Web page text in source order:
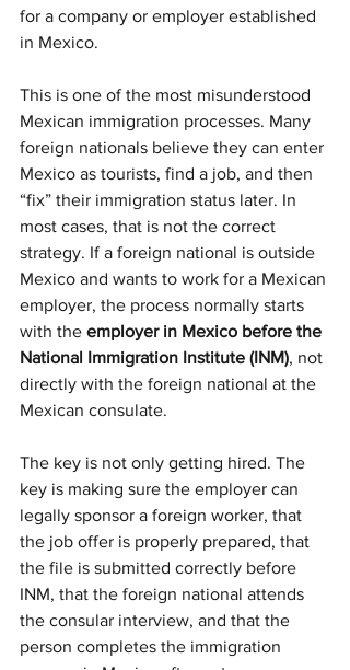
for a company or employer established
in Mexico.
This is one of the most misunderstood
Mexican immigration processes. Many
foreign nationals believe they can enter
Mexico as tourists, find a job, and then
“fix” their immigration status later. In
most cases, that is not the correct
strategy. If a foreign national is outside
Mexico and wants to work for a Mexican
employer, the process normally starts
with the employer in Mexico before the
National Immigration Institute (INM), not
directly with the foreign national at the
Mexican consulate.
The key is not only getting hired. The
key is making sure the employer can
legally sponsor a foreign worker, that
the job offer is properly prepared, that
the file is submitted correctly before
INM, that the foreign national attends
the consular interview, and that the
person completes the immigration